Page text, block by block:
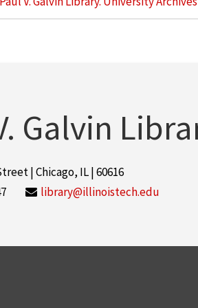
Galvin
| Chicago, IL | 60616
library@illinoistech.edu